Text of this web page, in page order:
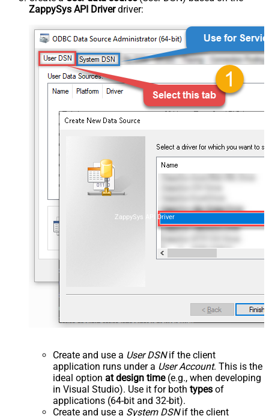
ZappySys API Driverdriver:
ZappySys API Driver
Create and use a User DSNif the client
application runs under a User Account. This is the
ideal option at design time(e.g., when developing
in Visual Studio). Use it for both types of
applications (64-bit and 32-bit).
Create and use a System DSNif the client